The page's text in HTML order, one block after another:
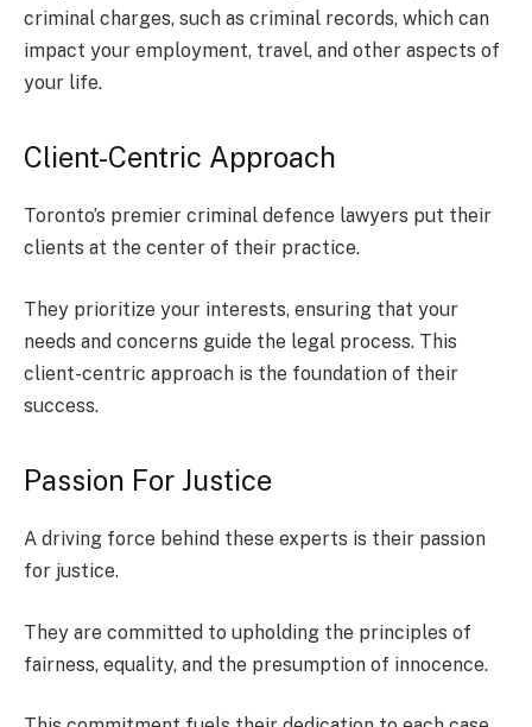
criminal charges, such as criminal records, which can
impact your employment, travel, and other aspects of
your life.
Client-Centric Approach
Toronto’s premier criminal defence lawyers put their
clients at the center of their practice.
They prioritize your interests, ensuring that your
needs and concerns guide the legal process. This
client-centric approach is the foundation of their
success.
Passion For Justice
A driving force behind these experts is their passion
for justice.
They are committed to upholding the principles of
fairness, equality, and the presumption of innocence.